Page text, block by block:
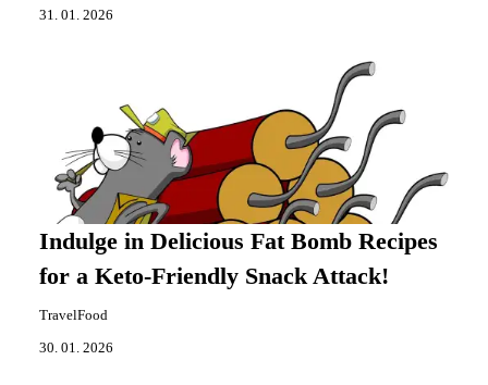
31. 01. 2026
Indulge in Delicious Fat Bomb Recipes
for a Keto-Friendly Snack Attack!
TravelFood
30. 01. 2026